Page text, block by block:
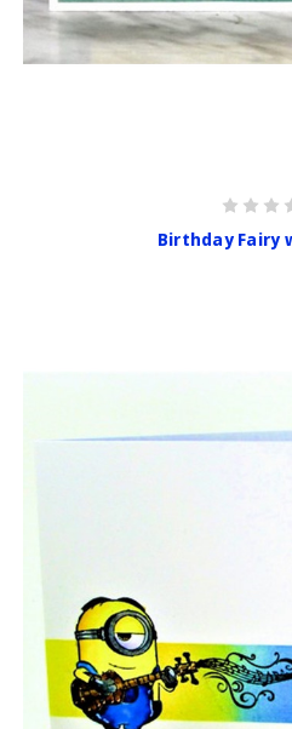
Birthday Fairy